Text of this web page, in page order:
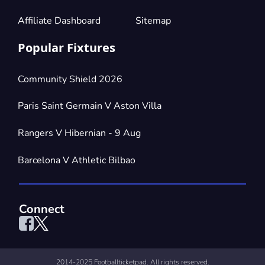
4 Tickets available
4 Tickets available
4 Tickets available
Affiliate Dashboard Sitemap
Popular Fixtures
Community Shield 2026
Paris Saint Germain V Aston Villa
Rangers V Hibernian - 9 Aug
Barcelona V Athletic Bilbao
Connect
2014-2025 Footballticketpad. All rights reserved.